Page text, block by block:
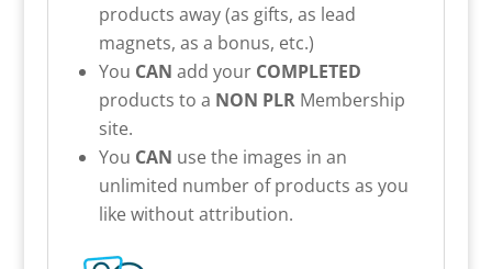
products away (as gifts, as lead
magnets, as a bonus, etc.)
You CAN add your COMPLETED
products to a NON PLRMembership
site.
You CAN use the images in an
unlimited number of products as you
like without attribution.